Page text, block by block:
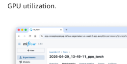
GPU utilization.